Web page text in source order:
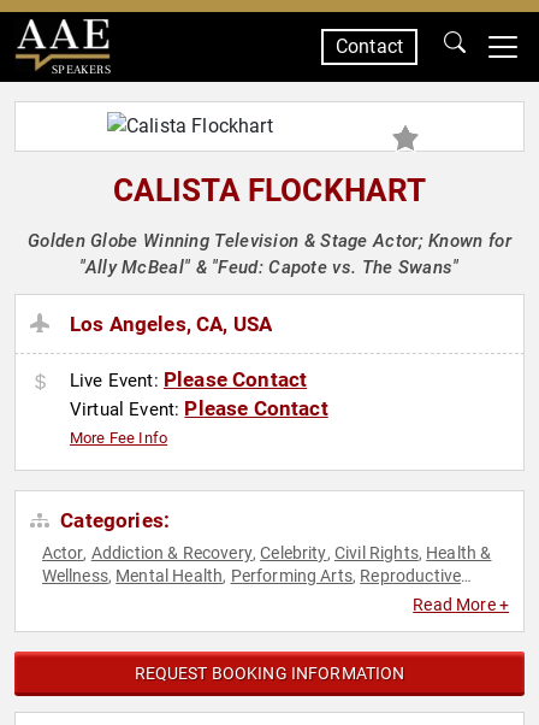
SPEAKERS
Contact
CALISTA FLOCKHART
Golden Globe Winning Television & Stage Actor; Known for
"Ally McBeal" & "Feud: Capote vs. The Swans"
Los Angeles, CA, USA
Live Event: Please Contact
Virtual Event: Please Contact
More Fee Info
Categories:
Actor, Addiction & Recovery,Celebrity, Civil Rights, Health &
Wellness, Mental Health, Performing Arts, Reproductive
Read More +
REQUEST BOOKING INFORMATION